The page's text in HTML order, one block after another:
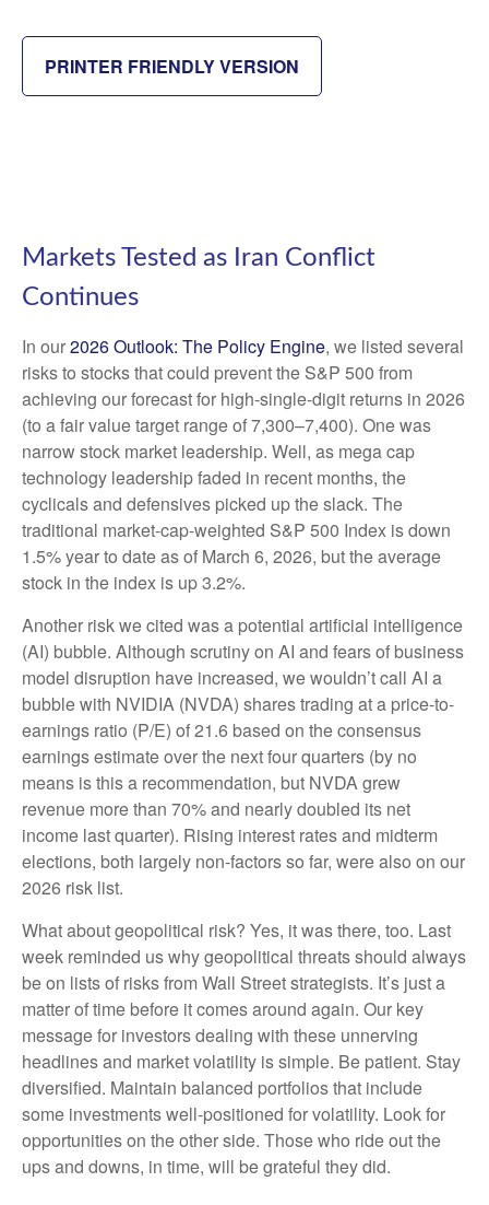
PRINTER FRIENDLY VERSION
Markets Tested as Iran Conflict
Continues
In our2026 Outlook: The Policy Engine, we listed several
risks to stocks that could prevent the S&P 500 from
achieving our forecast for high-single-digit returns in 2026
(to a fair value target range of 7,300–7,400). One was
narrow stock market leadership. Well, as mega cap
technology leadership faded in recent months, the
cyclicals and defensives picked up the slack. The
traditional market-cap-weighted S&P 500 Index is down
1.5% year to date as of March 6, 2026, but the average
stock in the index is up 3.2%.
Another risk we cited was a potential artificial intelligence
(AI) bubble. Although scrutiny on AI and fears of business
model disruption have increased, we wouldn’t call AI a
bubble with NVIDIA (NVDA) shares trading at a price-to-
earnings ratio (P/E) of 21.6 based on the consensus
earnings estimate over the next four quarters (by no
means is this a recommendation, but NVDA grew
revenue more than 70% and nearly doubled its net
income last quarter). Rising interest rates and midterm
elections, both largely non-factors so far, were also on our
2026 risk list.
What about geopolitical risk? Yes, it was there, too. Last
week reminded us why geopolitical threats should always
be on lists of risks from Wall Street strategists. It’s just a
matter of time before it comes around again. Our key
message for investors dealing with these unnerving
headlines and market volatility is simple. Be patient. Stay
diversified. Maintain balanced portfolios that include
some investments well-positioned for volatility. Look for
opportunities on the other side. Those who ride out the
ups and downs, in time, will be grateful they did.